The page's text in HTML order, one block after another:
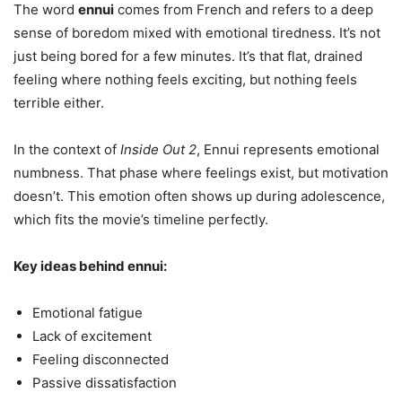
The word ennui comes from French and refers to a deep
sense of boredom mixed with emotional tiredness. It’s not
just being bored for a few minutes. It’s that flat, drained
feeling where nothing feels exciting, but nothing feels
terrible either.
In the context of Inside Out 2, Ennui represents emotional
numbness. That phase where feelings exist, but motivation
doesn’t. This emotion often shows up during adolescence,
which fits the movie’s timeline perfectly.
Key ideas behind ennui:
Emotional fatigue
Lack of excitement
Feeling disconnected
Passive dissatisfaction